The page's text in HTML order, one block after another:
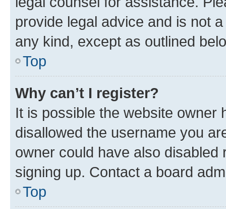
provide legal advice and is not
any kind, except as outlined
Top
Why can’t I register?
It is possible the website owner
disallowed the username you
owner could have also
signing up. Contact a board
Top